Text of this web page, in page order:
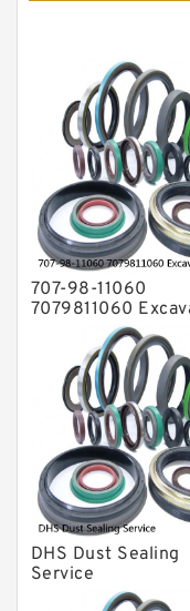
Mechanical
O Ring Seal
Rubber
Transmission
Valve Pusher
707-98-11060
7079811060
Boom Service Kit
PC08UU-1
Service
DHS Dust Sealing
Service